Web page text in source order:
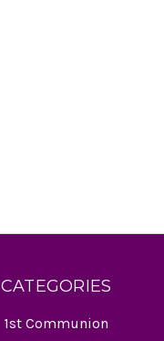
CATEGORIES
1st Communion